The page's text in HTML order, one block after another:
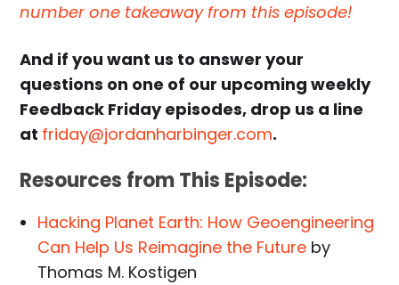
number one takeaway from this episode!
And if you want us to answer your
questions on one of our upcoming weekly
Feedback Friday episodes, drop us a line
at friday@jordanharbinger.com.
Resources from This Episode:
Hacking Planet Earth: How Geoengineering
Can Help Us Reimagine the Future by
Thomas M. Kostigen